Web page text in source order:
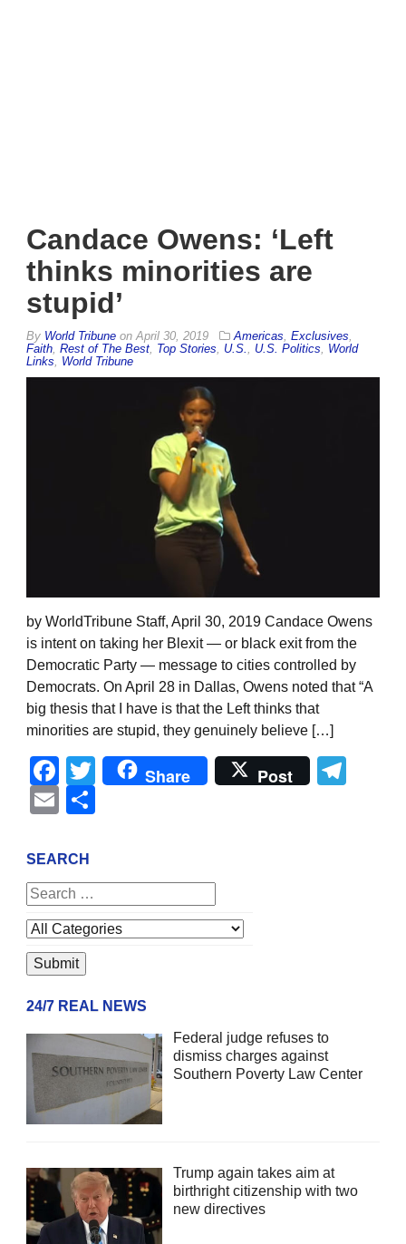
Candace Owens: ‘Left
thinks minorities are
stupid’
By World Tribune on April 30, 2019 Americas Exclusives
Faith Rest of The Best Top Stories U.S. U.S. Politics
World
Links
World Tribune
by WorldTribune Staff, April 30, 2019 Candace Owens
is intent on taking her Blexit — or black exit from the
Democratic Party — message to cities controlled by
Democrats. On April 28 in Dallas, Owens noted that “A
big thesis that I have is that the Left thinks that
minorities are stupid, they genuinely believe […]
Facebook
Twitter
Share Post
Email
SEARCH
24/7 REAL NEWS
Federal judge refuses to
dismiss charges against
Southern Poverty Law Center
Trump again takes aim at
birthright citizenship with two
new directives